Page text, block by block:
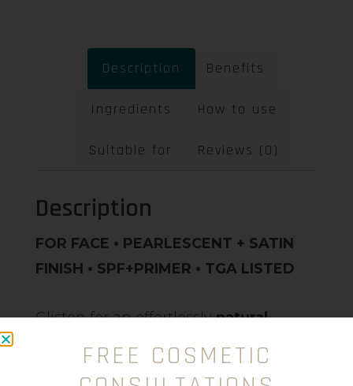
Description Benefits
Ingredients How to use
Suitable for Reviews (0)
Description
FOR FACE • PEARLESCENT + SATIN
FINISH • SPF+PRIMER • TGA LISTED
Glisten for an effortlesslynatural-
formula touchable skin suitable for
FREE COSMETIC